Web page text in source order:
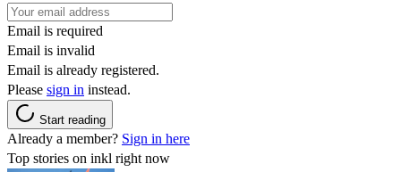
Email is required
Email is invalid
Email is already registered.
Please sign in instead.
Start reading
Already a member? Sign in here
Top stories on inkl right now